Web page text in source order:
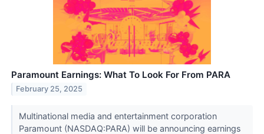
Paramount Earnings: What To Look For From PARA
February 25, 2025
Multinational media and entertainment corporation
Paramount (NASDAQ:PARA) will be announcing earnings